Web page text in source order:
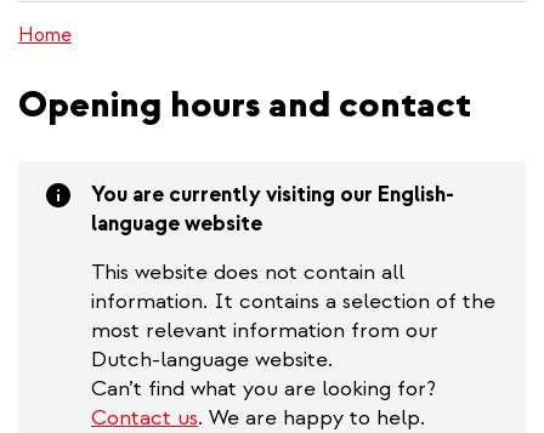
Home
Opening hours and contact
You are currently visiting our English-
language website
This website does not contain all
information. It contains a selection of the
most relevant information from our
Dutch-language website.
Can’t find what you are looking for?
Contact us. We are happy to help.